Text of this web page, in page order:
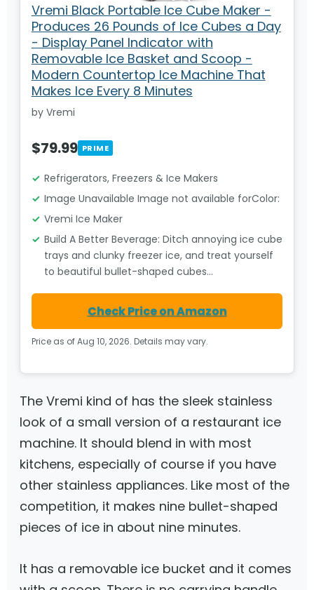
Vremi Black Portable Ice Cube Maker -
Produces 26 Pounds of Ice Cubes a Day
- Display Panel Indicator with
Removable Ice Basket and Scoop -
Modern Countertop Ice Machine That
Makes Ice Every 8 Minutes
by Vremi
$79.99 PRIME
Refrigerators, Freezers & Ice Makers
Image Unavailable Image not available forColor:
Vremi Ice Maker
Build A Better Beverage: Ditch annoying ice cube
trays and clunky freezer ice, and treat yourself
to beautiful bullet-shaped cubes…
Check Price on Amazon
Price as of Aug 10, 2026. Details may vary.
The Vremi kind of has the sleek stainless
look of a small version of a restaurant ice
machine. It should blend in with most
kitchens, especially of course if you have
other stainless appliances. Like most of the
competition, it makes nine bullet-shaped
pieces of ice in about nine minutes.
It has a removable ice bucket and it comes